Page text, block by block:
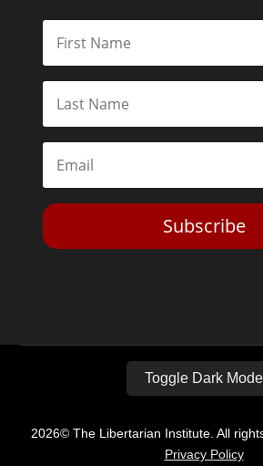
Subscribe
Toggle Dark Mode
2026© The Libertarian Institute. All
Privacy Policy